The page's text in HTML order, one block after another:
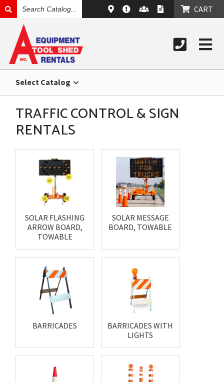
CATALOG
CART
Select Catalog
TRAFFIC CONTROL & SIGN
RENTALS
SOLAR FLASHING
ARROW BOARD,
TOWABLE
SOLAR MESSAGE
BOARD, TOWABLE
BARRICADES
BARRICADES WITH
LIGHTS